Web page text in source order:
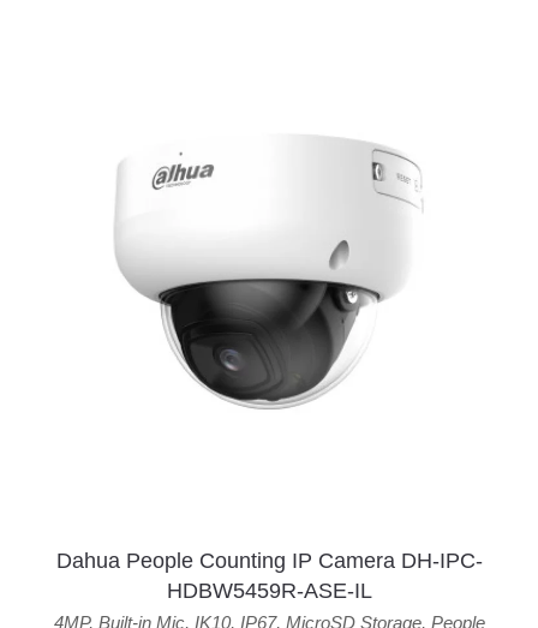
Dahua People Counting IP Camera DH-IPC-
HDBW5459R-ASE-IL
4MP, Built-in Mic, IK10, IP67, MicroSD Storage, People